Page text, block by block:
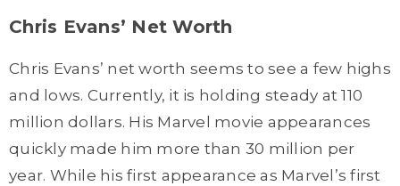
Chris Evans’ Net Worth
Chris Evans’ net worth seems to see a few highs
and lows. Currently, it is holding steady at 110
million dollars. His Marvel movie appearances
quickly made him more than 30 million per
year. While his first appearance as Marvel’s first